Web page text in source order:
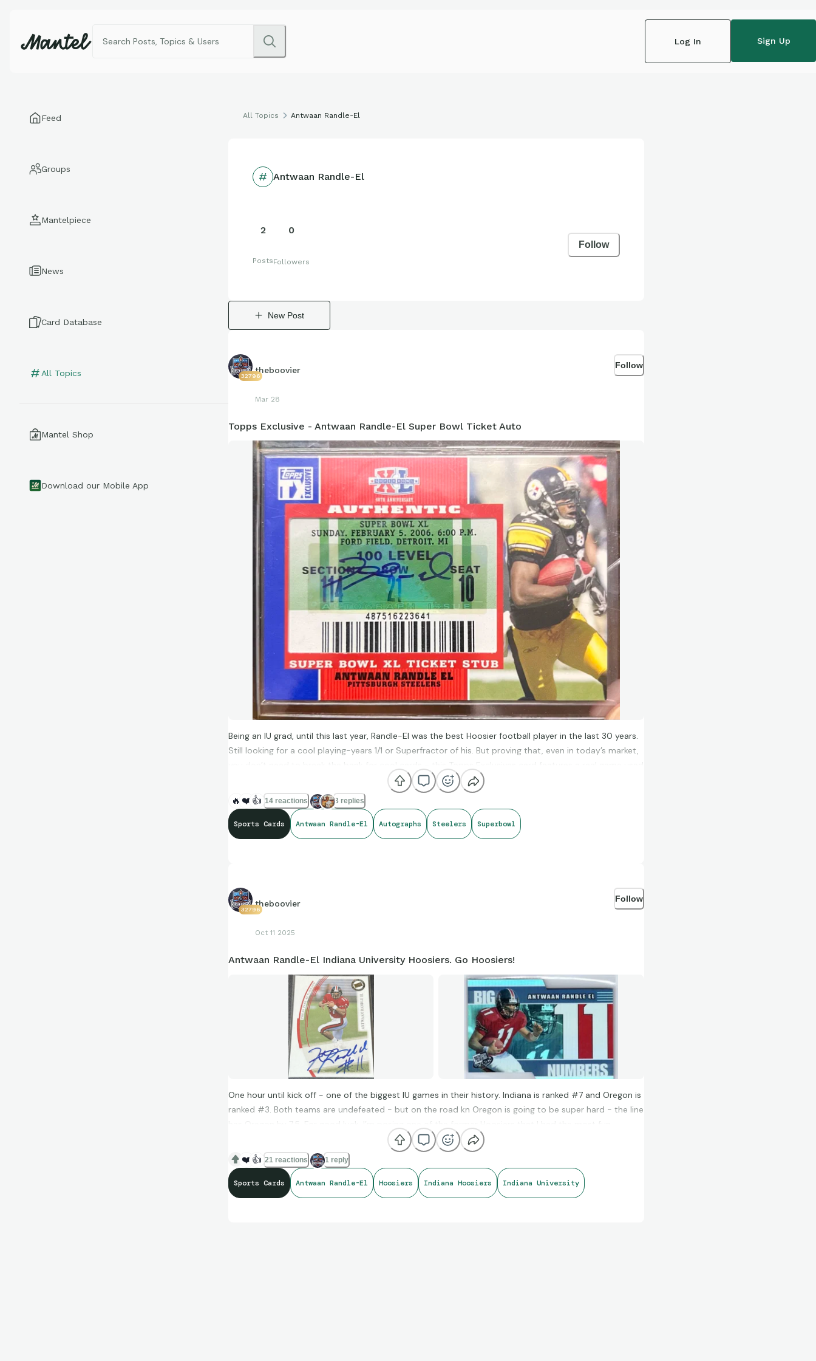
Log In Sign Up
Feed
Groups
Mantelpiece
News
Card Database
All Topics
Mantel Shop
Download our Mobile App
All Topics Antwaan Randle-El
Antwaan Randle-El
2
Posts
0
Followers
Follow
New Post
32796
theboovier
Mar 28
Follow
Topps Exclusive - Antwaan Randle-El Super Bowl Ticket Auto
Being an IU grad, until this last year, Randle-El was the best Hoosier football player in the last 30 years.
Still looking for a cool playing-years 1/1 or Superfractor of his. But proving that, even in today’s market,
you don’t need to break the bank for cool cards - this Topps Exclusives card features a real game used
Super Bowl ticket (Steelers won over the Cardinals with last minute heroics) and is autographed by
Randle-El. I think I got it, shipping included, for under $20.
🔥 ❤️ 👍 14 reactions 3 replies
Sports Cards Antwaan Randle-El Autographs Steelers Superbowl
32796
theboovier
Oct 11 2025
Follow
Antwaan Randle-El Indiana University Hoosiers. Go Hoosiers!
One hour until kick off - one of the biggest IU games in their history. Indiana is ranked #7 and Oregon is
ranked #3. Both teams are undefeated - but on the road kn Oregon is going to be super hard - the line
has Oregon by 7.5. For good luck, I’m posing one of the former Hoosiers that I had the most fun
watching - Antwaan Randle-El who played QB at the college level and WR in the NFL (and also point
guard in college!). Here are a couple of the cards of his I like - I’m still looking for a sweet patch auto or
superfractor or other 1/1 of his! Go Hoosiers!
❤️ 👍 21 reactions 1 reply
Sports Cards Antwaan Randle-El Hoosiers Indiana Hoosiers Indiana University